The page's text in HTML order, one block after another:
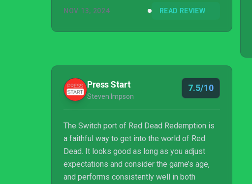
NOV 13, 2024 READ REVIEW
Press Start
Steven Impson
7.5/10
The Switch port of Red Dead Redemption is
a faithful way to get into the world of Red
Dead. It looks good as long as you adjust
expectations and consider the game’s age,
and performs consistently well in both